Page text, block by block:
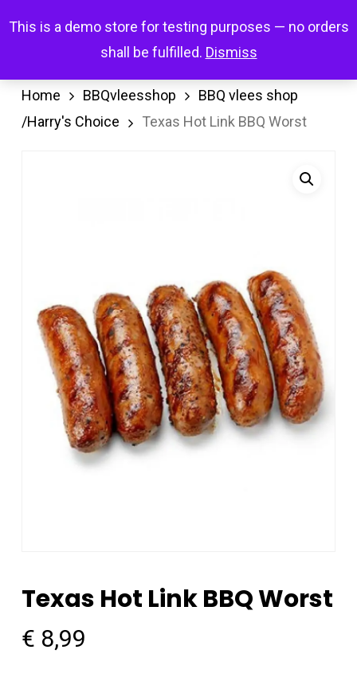
This is a demo store for testing purposes — no orders
shall be fulfilled. Dismiss
content
searchaccount
Home BBQvleesshop
BBQ vlees shop
/Harry's Choice
Texas Hot Link BBQ Worst
Texas Hot Link BBQ Worst
€ 8,99